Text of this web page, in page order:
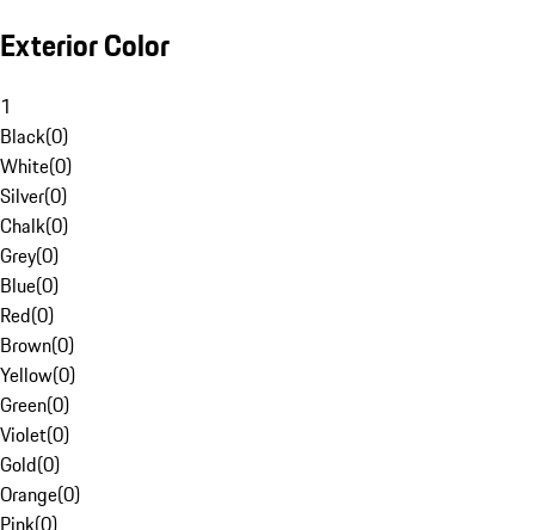
Exterior Color
1
Black(0)
White(0)
Silver(0)
Chalk(0)
Grey(0)
Blue(0)
Red(0)
Brown(0)
Yellow(0)
Green(0)
Violet(0)
Gold(0)
Orange(0)
Pink(0)